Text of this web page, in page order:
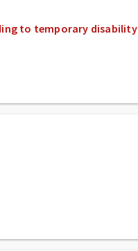
to temporary disability